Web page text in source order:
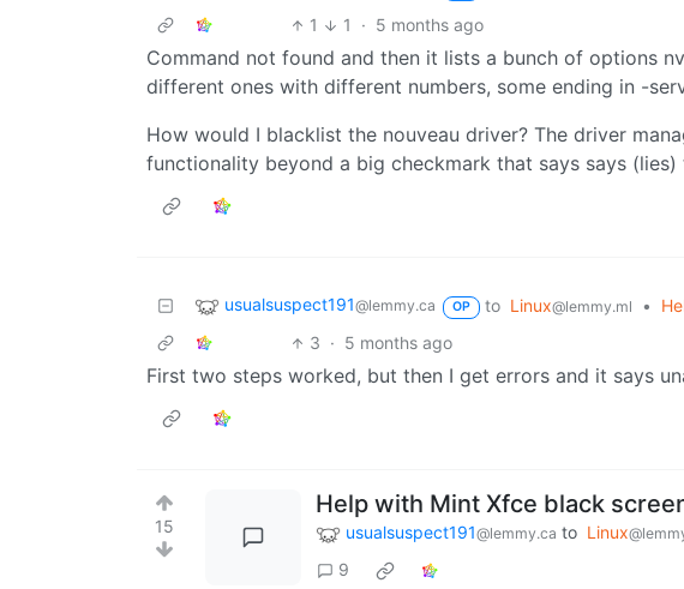
1
1 · 5 months ago
Command not found and then it lists a bunch of options
different ones with different numbers, some ending in -
How would I blacklist the nouveau driver? The driver
functionality beyond a big checkmark that says says
usualsuspect191@lemmy.ca OP to Linux@lemmy.ml •
3 · 5 months ago
First two steps worked, but then I get errors and it says
15
Help with Mint Xfce black
usualsuspect191@lemmy.ca to Linux
9